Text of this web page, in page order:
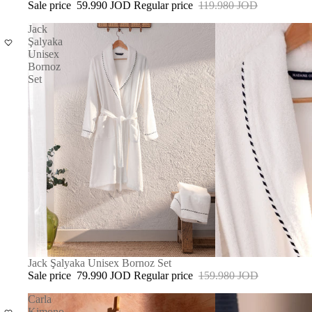
Sale price 59.990 JOD Regular price 119.980 JOD
Jack
Şalyaka
Unisex
Bornoz
Set
SALE
Jack Şalyaka Unisex Bornoz Set
Sale price 79.990 JOD Regular price 159.980 JOD
Carla